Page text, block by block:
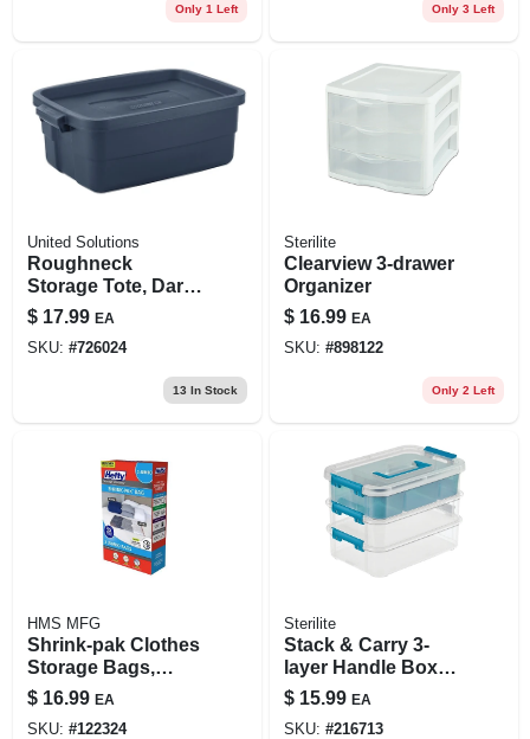
Only 1 Left Only 3 Left
United Solutions
Roughneck
Storage Tote, Dark
Indigo Metallic, 10-
gallons
$ 17.99 EA
SKU: #726024
13 In Stock
Sterilite
Clearview 3-drawer
Organizer
$ 16.99 EA
SKU: #898122
Only 2 Left
HMS MFG
Shrink-pak Clothes
Storage Bags,
Jumbo, 2-pk.
$ 16.99 EA
SKU: #122324
Sterilite
Stack & Carry 3-
layer Handle Box
With Tray
$ 15.99 EA
SKU: #216713